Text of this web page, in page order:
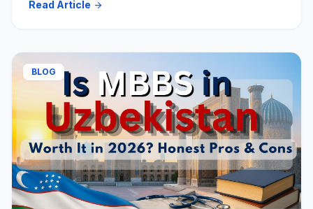
Students
Read Article arrow_forward
BLOG